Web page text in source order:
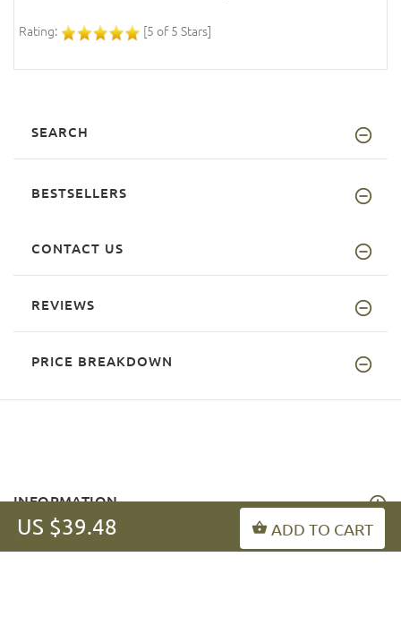
US $39.48 ADD TO CART
Rating: [5 of 5 Stars]
SEARCH
BESTSELLERS
CONTACT US
REVIEWS
PRICE BREAKDOWN
INFORMATION